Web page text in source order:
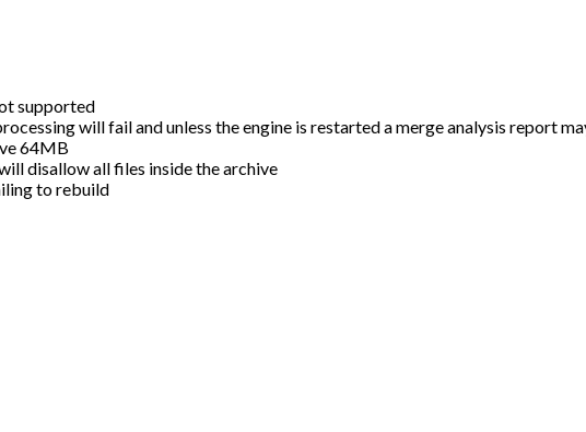
supported
will fail and unless the engine is restarted a merge analysis report
64MB
disallow all files inside the archive
to rebuild